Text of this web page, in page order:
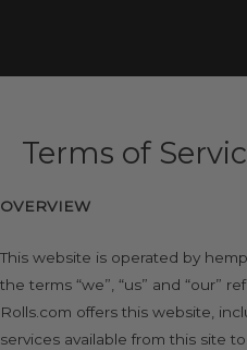
Terms of
OVERVIEW
This website is operated by
the terms “we”, “us” and “our”
Rolls.com offers this website,
services available from this site